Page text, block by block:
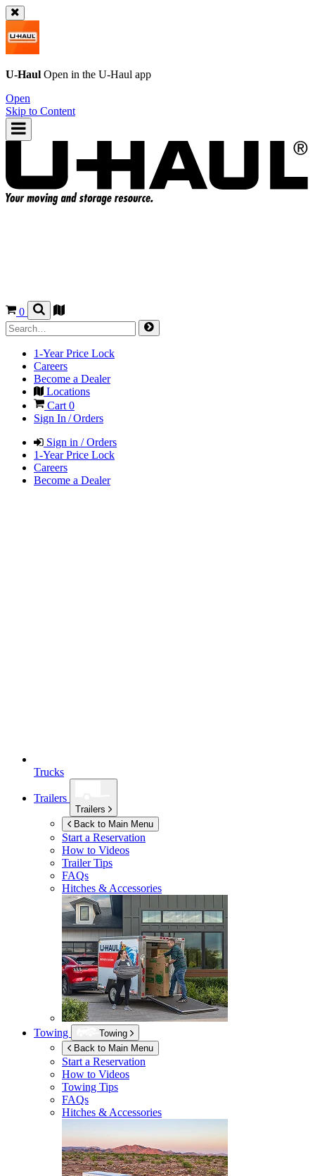
U-Haul Open in the U-Haul app
Open
Skip to Content
0
1-Year Price Lock
Careers
Become a Dealer
Locations
Cart 0
Sign In / Orders
Sign in / Orders
1-Year Price Lock
Careers
Become a Dealer
Trucks
Trailers
Trailers
Back to Main Menu
Start a Reservation
How to Videos
Trailer Tips
FAQs
Hitches & Accessories
Towing
Towing
Back to Main Menu
Start a Reservation
How to Videos
Towing Tips
FAQs
Hitches & Accessories